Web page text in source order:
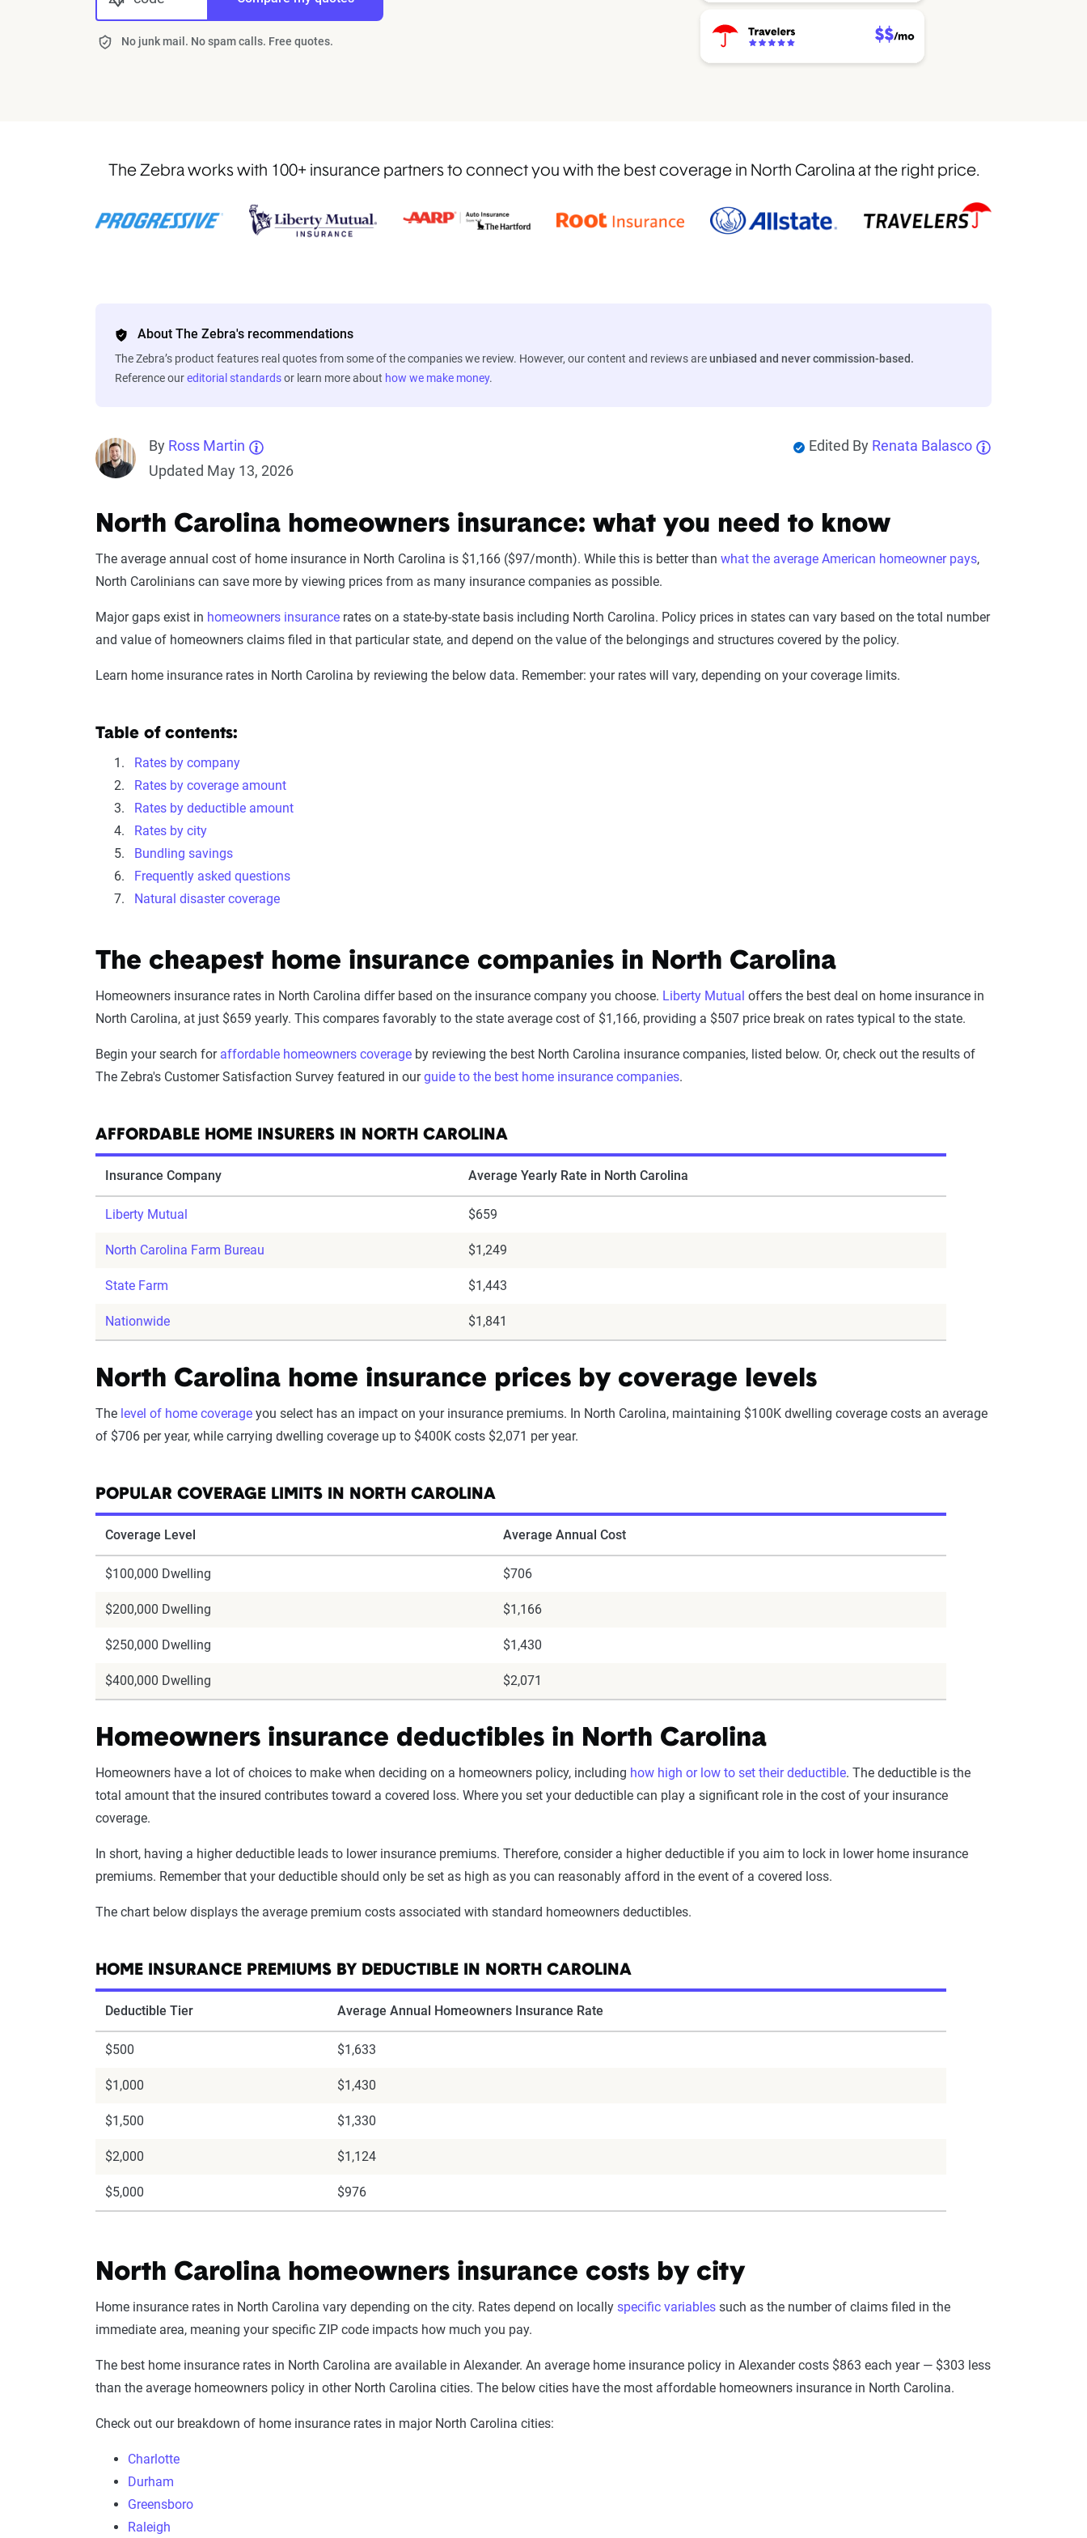
No junk mail. No spam calls. Free quotes.
The Zebra works with 100+ insurance partners to connect you with the best coverage in North Carolina at the right price.
About The Zebra's recommendations
The Zebra’s product features real quotes from some of the companies we review. However, our content and reviews areunbiased and never commission-based.
Reference oureditorial standardsor learn more about how we make money.
By Ross Martin
Updated May 13, 2026
Edited By Renata Balasco
North Carolina homeowners insurance: what you need to know
The average annual cost of home insurance in North Carolina is $1,166 ($97/month). While this is better than what the average American homeowner pays,
North Carolinians can save more by viewing prices from as many insurance companies as possible.
Major gaps exist in homeowners insurance rates on a state-by-state basis including North Carolina. Policy prices in states can vary based on the total number
and value of homeowners claims filed in that particular state, and depend on the value of the belongings and structures covered by the policy.
Learn home insurance rates in North Carolina by reviewing the below data. Remember: your rates will vary, depending on your coverage limits.
Table of contents:
Rates by company
Rates by coverage amount
Rates by deductible amount
Rates by city
Bundling savings
Frequently asked questions
Natural disaster coverage
The cheapest home insurance companies in North Carolina
Homeowners insurance rates in North Carolina differ based on the insurance company you choose. Liberty Mutual offers the best deal on home insurance in
North Carolina, at just $659 yearly. This compares favorably to the state average cost of $1,166, providing a $507 price break on rates typical to the state.
Begin your search for affordable homeowners coverage by reviewing the best North Carolina insurance companies, listed below. Or, check out the results of
The Zebra's Customer Satisfaction Survey featured in ourguide to the best home insurance companies.
AFFORDABLE HOME INSURERS IN NORTH CAROLINA
Insurance Company Average Yearly Rate in North Carolina
Liberty Mutual $659
North Carolina Farm Bureau $1,249
State Farm $1,443
Nationwide $1,841
North Carolina home insurance prices by coverage levels
The level of home coverage you select has an impact on your insurance premiums. In North Carolina, maintaining $100K dwelling coverage costs an average
of $706 per year, while carrying dwelling coverage up to $400K costs $2,071 per year.
POPULAR COVERAGE LIMITS IN NORTH CAROLINA
Coverage Level Average Annual Cost
$100,000 Dwelling $706
$200,000 Dwelling $1,166
$250,000 Dwelling $1,430
$400,000 Dwelling $2,071
Homeowners insurance deductibles in North Carolina
Homeowners have a lot of choices to make when deciding on a homeowners policy, including how high or low to set their deductible. The deductible is the
total amount that the insured contributes toward a covered loss. Where you set your deductible can play a significant role in the cost of your insurance
coverage.
In short, having a higher deductible leads to lower insurance premiums. Therefore, consider a higher deductible if you aim to lock in lower home insurance
premiums. Remember that your deductible should only be set as high as you can reasonably afford in the event of a covered loss.
The chart below displays the average premium costs associated with standard homeowners deductibles.
HOME INSURANCE PREMIUMS BY DEDUCTIBLE IN NORTH CAROLINA
Deductible Tier Average Annual Homeowners Insurance Rate
$500 $1,633
$1,000 $1,430
$1,500 $1,330
$2,000 $1,124
$5,000 $976
North Carolina homeowners insurance costs by city
Home insurance rates in North Carolina vary depending on the city. Rates depend on locally specific variables such as the number of claims filed in the
immediate area, meaning your specific ZIP code impacts how much you pay.
The best home insurance rates in North Carolina are available in Alexander. An average home insurance policy in Alexander costs $863 each year — $303 less
than the average homeowners policy in other North Carolina cities. The below cities have the most affordable homeowners insurance in North Carolina.
Check out our breakdown of home insurance rates in major North Carolina cities:
Charlotte
Durham
Greensboro
Raleigh